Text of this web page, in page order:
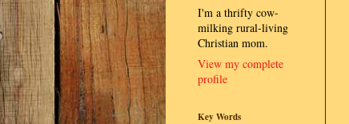
I'm a thrifty cow-
milking rural-living
Christian mom.
View my complete
profile
Key Words